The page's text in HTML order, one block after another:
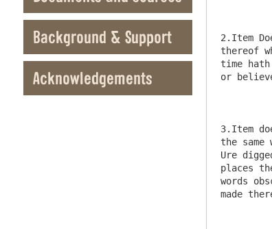
Background & Support
Acknowledgements